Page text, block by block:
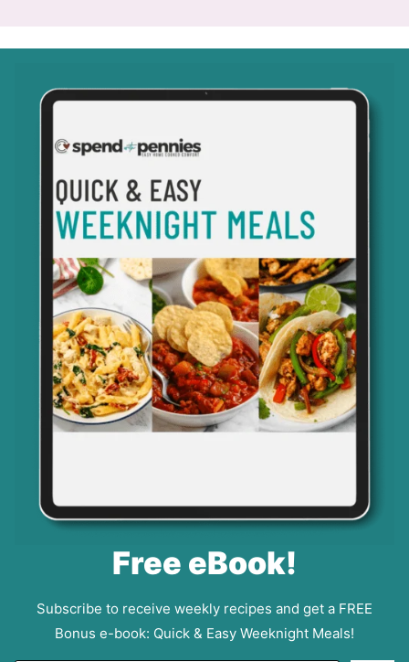
Free eBook!
Subscribe to receive weekly recipes and get a FREE
Bonus e-book: Quick & Easy Weeknight Meals!